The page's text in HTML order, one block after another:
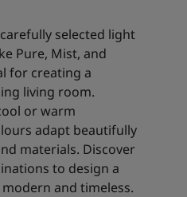
selected light
Pure, Mist, and
for creating a
living room.
or warm
adapt beautifully
materials. Discover
to design a
and timeless.